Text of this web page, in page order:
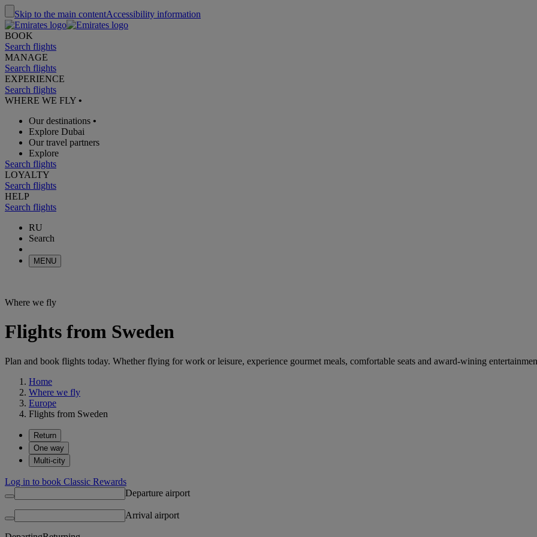
Skip to the main contentAccessibility information
BOOK
Search flights
MANAGE
Search flights
EXPERIENCE
Search flights
WHERE WE FLY •
Our destinations •
Explore Dubai
Our travel partners
Explore
Search flights
LOYALTY
Search flights
HELP
Search flights
RU
Search
MENU
Where we fly
Flights from Sweden
Plan and book flights today. Whether flying for work or leisure, experience gourmet meals, comfortable seats and award-wining
Home
Where we fly
Europe
Flights from Sweden
Return
One way
Multi-city
Log in to book Classic Rewards
Departure airport
Arrival airport